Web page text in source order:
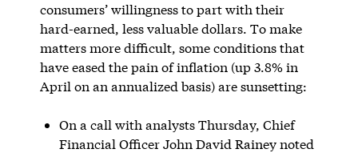
consumers’ willingness to part with their
hard-earned, less valuable dollars. To make
matters more difficult, some conditions that
have eased the pain of inflation (up 3.8% in
April on an annualized basis) are sunsetting:
On a call with analysts Thursday, Chief
Financial Officer John David Rainey noted